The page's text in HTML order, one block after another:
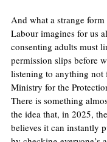
And what a strange
Labour imagines for us
consenting adults must
permission slips before
listening to anything not
Ministry for the
There is something
the idea that, in 2025,
believes it can instantly